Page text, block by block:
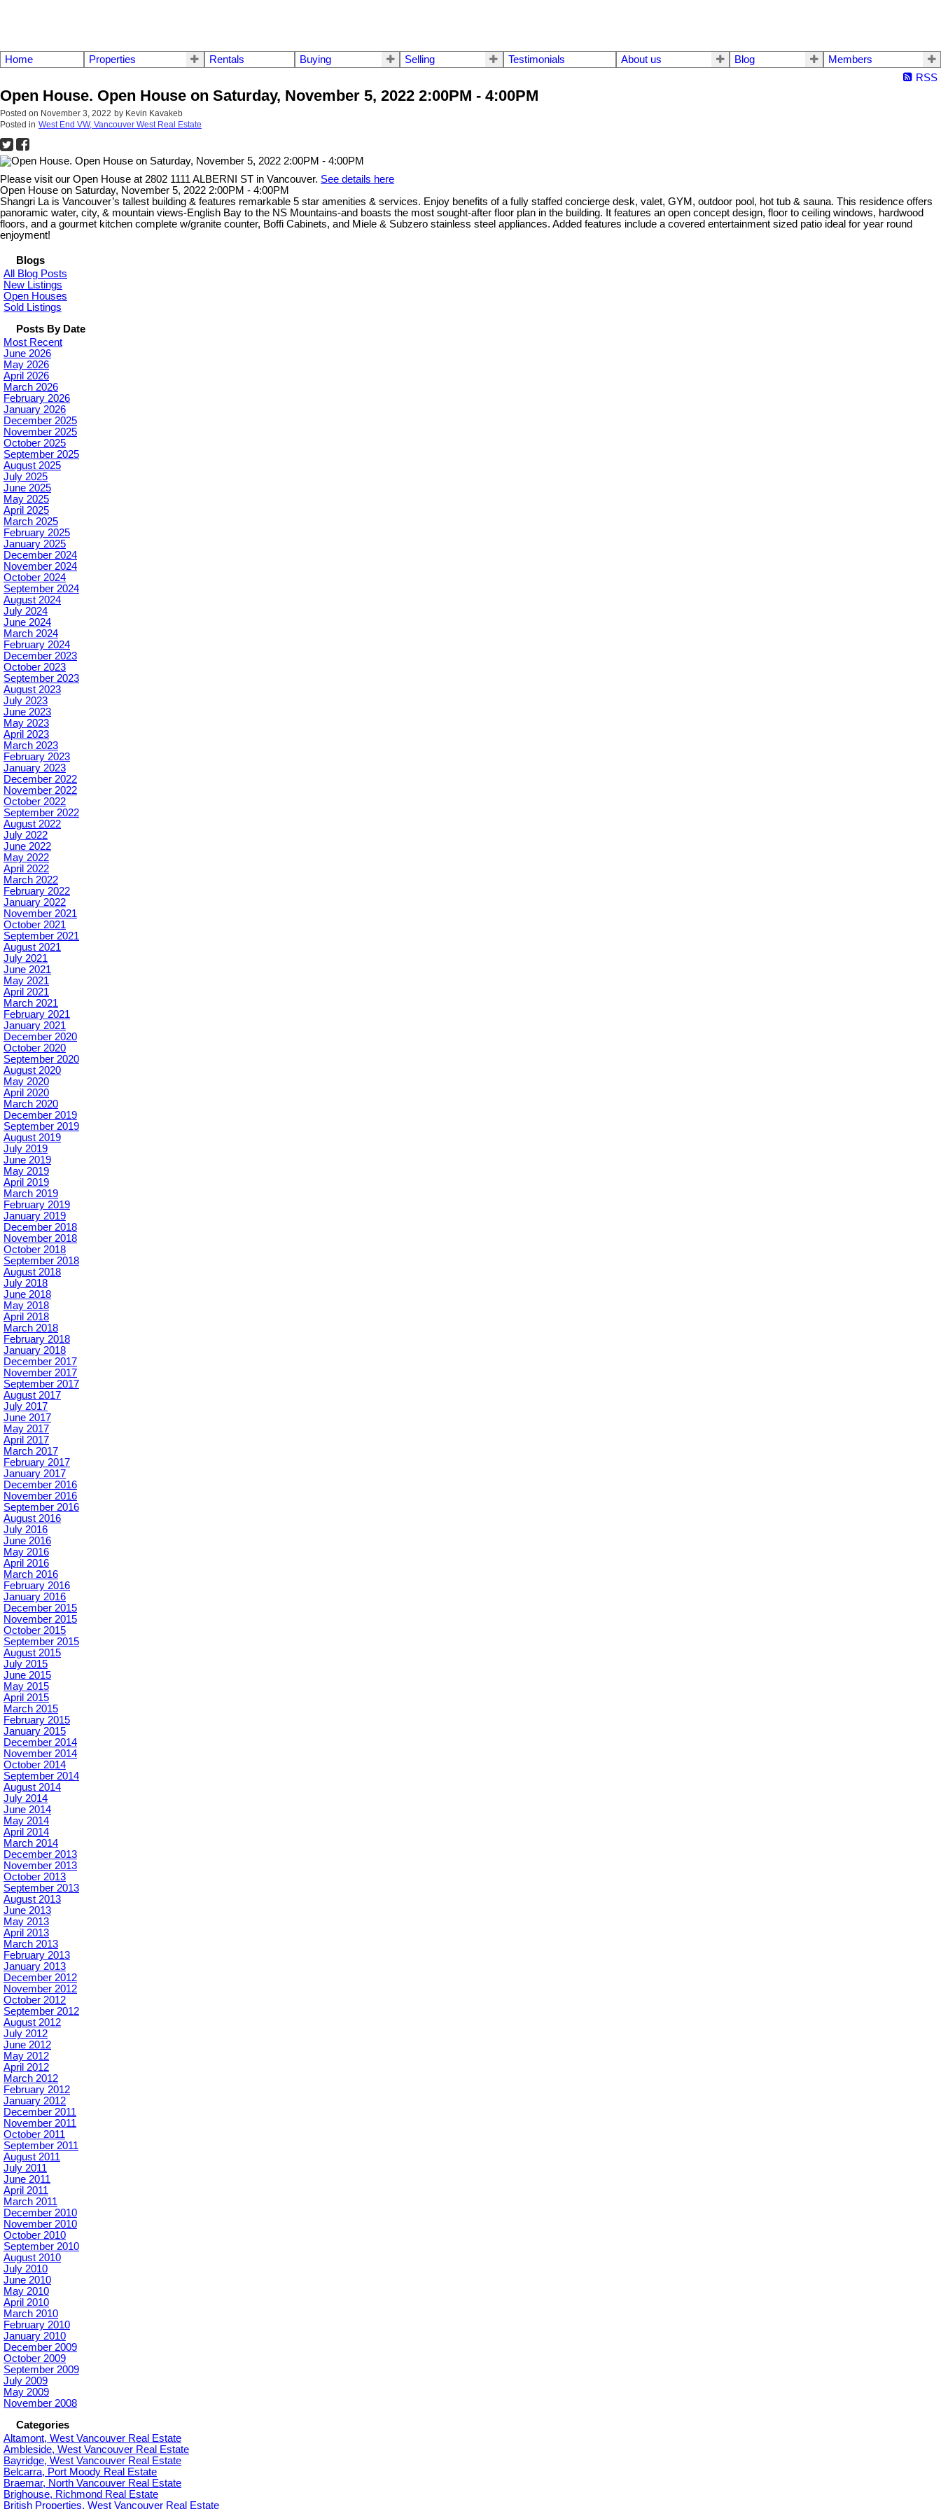
Home Properties Rentals Buying Selling Testimonials About us Blog
Members
RSS
Open House. Open House on Saturday, November 5, 2022 2:00PM - 4:00PM
Posted on November 3, 2022 by Kevin Kavakeb
Posted in West End VW, Vancouver West Real Estate
Please visit our Open House at 2802 1111 ALBERNI ST in Vancouver. See details here
Open House on Saturday, November 5, 2022 2:00PM - 4:00PM
Shangri La is Vancouver’s tallest building & features remarkable 5 star amenities & services. Enjoy benefits of a fully staffed concierge desk, valet, GYM, outdoor pool, hot tub & sauna. This residence offers
panoramic water, city, & mountain views-English Bay to the NS Mountains-and boasts the most sought-after floor plan in the building. It features an open concept design, floor to ceiling windows, hardwood
floors, and a gourmet kitchen complete w/granite counter, Boffi Cabinets, and Miele & Subzero stainless steel appliances. Added features include a covered entertainment sized patio ideal for year round
enjoyment!
Blogs
All Blog Posts
New Listings
Open Houses
Sold Listings
Posts By Date
Most Recent
June 2026
May 2026
April 2026
March 2026
February 2026
January 2026
December 2025
November 2025
October 2025
September 2025
August 2025
July 2025
June 2025
May 2025
April 2025
March 2025
February 2025
January 2025
December 2024
November 2024
October 2024
September 2024
August 2024
July 2024
June 2024
March 2024
February 2024
December 2023
October 2023
September 2023
August 2023
July 2023
June 2023
May 2023
April 2023
March 2023
February 2023
January 2023
December 2022
November 2022
October 2022
September 2022
August 2022
July 2022
June 2022
May 2022
April 2022
March 2022
February 2022
January 2022
November 2021
October 2021
September 2021
August 2021
July 2021
June 2021
May 2021
April 2021
March 2021
February 2021
January 2021
December 2020
October 2020
September 2020
August 2020
May 2020
April 2020
March 2020
December 2019
September 2019
August 2019
July 2019
June 2019
May 2019
April 2019
March 2019
February 2019
January 2019
December 2018
November 2018
October 2018
September 2018
August 2018
July 2018
June 2018
May 2018
April 2018
March 2018
February 2018
January 2018
December 2017
November 2017
September 2017
August 2017
July 2017
June 2017
May 2017
April 2017
March 2017
February 2017
January 2017
December 2016
November 2016
September 2016
August 2016
July 2016
June 2016
May 2016
April 2016
March 2016
February 2016
January 2016
December 2015
November 2015
October 2015
September 2015
August 2015
July 2015
June 2015
May 2015
April 2015
March 2015
February 2015
January 2015
December 2014
November 2014
October 2014
September 2014
August 2014
July 2014
June 2014
May 2014
April 2014
March 2014
December 2013
November 2013
October 2013
September 2013
August 2013
June 2013
May 2013
April 2013
March 2013
February 2013
January 2013
December 2012
November 2012
October 2012
September 2012
August 2012
July 2012
June 2012
May 2012
April 2012
March 2012
February 2012
January 2012
December 2011
November 2011
October 2011
September 2011
August 2011
July 2011
June 2011
April 2011
March 2011
December 2010
November 2010
October 2010
September 2010
August 2010
July 2010
June 2010
May 2010
April 2010
March 2010
February 2010
January 2010
December 2009
October 2009
September 2009
July 2009
May 2009
November 2008
Categories
Altamont, West Vancouver Real Estate
Ambleside, West Vancouver Real Estate
Bayridge, West Vancouver Real Estate
Belcarra, Port Moody Real Estate
Braemar, North Vancouver Real Estate
Brighouse, Richmond Real Estate
British Properties, West Vancouver Real Estate